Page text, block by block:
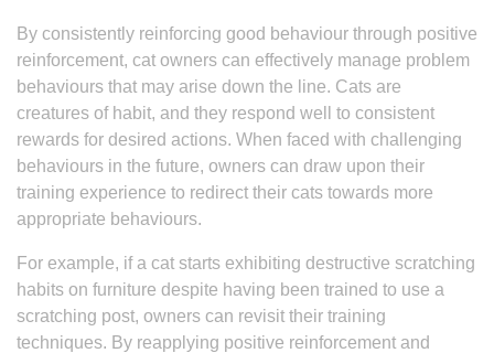
By consistently reinforcing good behaviour through positive
reinforcement, cat owners can effectively manage problem
behaviours that may arise down the line. Cats are
creatures of habit, and they respond well to consistent
rewards for desired actions. When faced with challenging
behaviours in the future, owners can draw upon their
training experience to redirect their cats towards more
appropriate behaviours.
For example, if a cat starts exhibiting destructive scratching
habits on furniture despite having been trained to use a
scratching post, owners can revisit their training
techniques. By reapplying positive reinforcement and